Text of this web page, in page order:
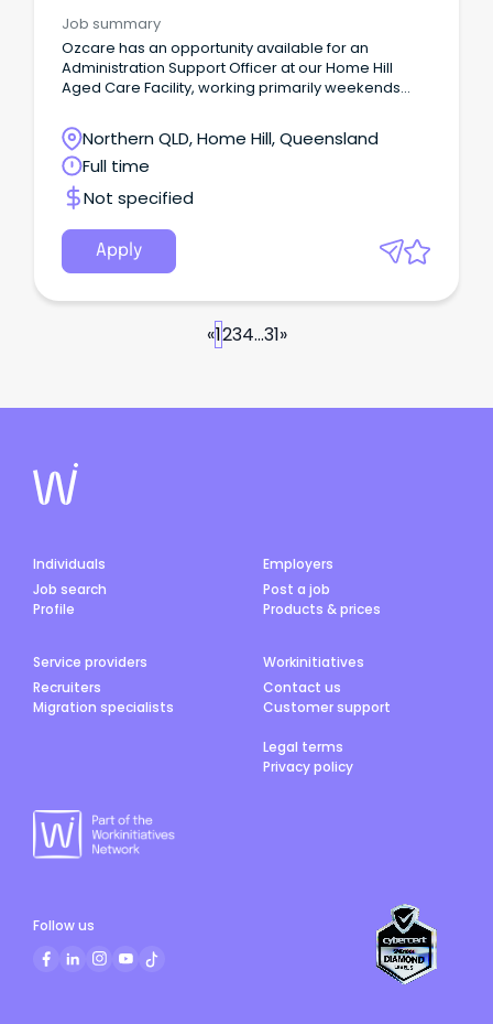
Job summary
Ozcare has an opportunity available for an
Administration Support Officer at our Home Hill
Aged Care Facility, working primarily weekends
Northern QLD, Home Hill, Queensland
Full time
Not specified
Apply
«1234...31»
Individuals
Job search
Profile
Employers
Post a job
Products & prices
Service providers
Recruiters
Migration specialists
Workinitiatives
Contact us
Customer support
Legal terms
Privacy policy
Follow us